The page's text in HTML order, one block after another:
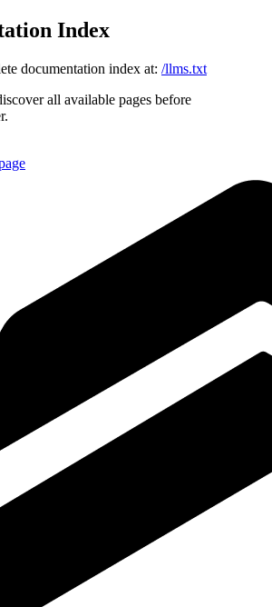
Index
documentation index at: /llms.txt
all available pages before